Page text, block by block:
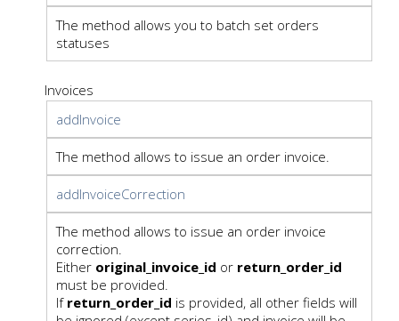
The method allows you to batch set orders
statuses
Invoices
addInvoice
The method allows to issue an order invoice.
addInvoiceCorrection
The method allows to issue an order invoice
correction.
Either original_invoice_id or return_order_id
must be provided.
If return_order_id is provided, all other fields will